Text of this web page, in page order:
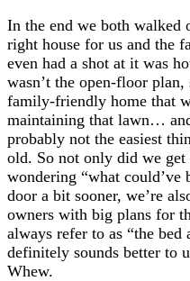
In the end we both walked
right house for us and the
even had a shot at it was
wasn’t the open-floor
family-friendly home that
maintaining that lawn…
probably not the easiest
old. So not only did we
wondering “what could’ve
door a bit sooner, we’re
owners with big plans for
always refer to as “the bed
definitely sounds better to
Whew.